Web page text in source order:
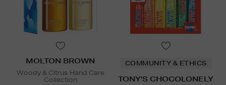
MOLTON BROWN
Woody & Citrus Hand Care
Collection
COMMUNITY & ETHICS
TONY'S CHOCOLONELY